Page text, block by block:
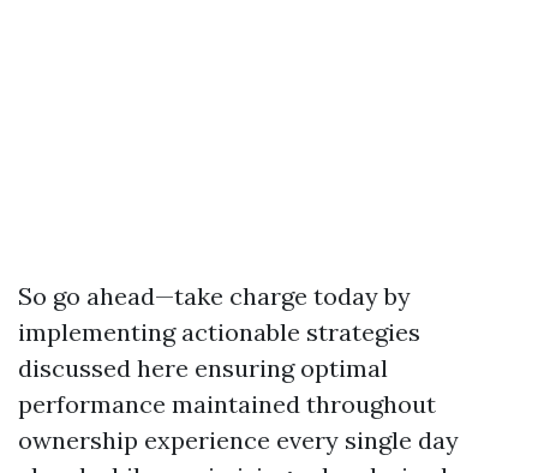
So go ahead—take charge today by
implementing actionable strategies
discussed here ensuring optimal
performance maintained throughout
ownership experience every single day